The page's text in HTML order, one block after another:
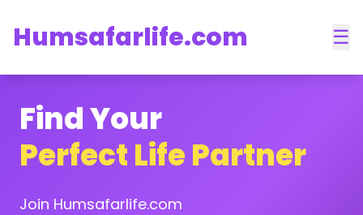
Humsafarlife.com ☰
Find Your
Perfect Life Partner
Join Humsafarlife.com